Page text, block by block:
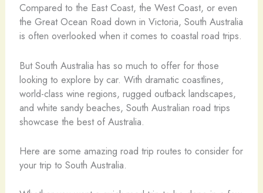
Compared to the East Coast, the West Coast, or even
the Great Ocean Road down in Victoria, South Australia
is often overlooked when it comes to coastal road trips.
But South Australia has so much to offer for those
looking to explore by car. With dramatic coastlines,
world-class wine regions, rugged outback landscapes,
and white sandy beaches, South Australian road trips
showcase the best of Australia.
Here are some amazing road trip routes to consider for
your trip to South Australia.